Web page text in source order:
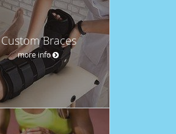
Custom Braces
more info